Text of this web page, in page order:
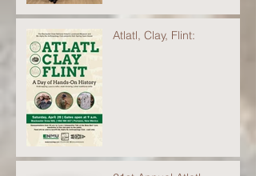
Atlatl, Clay, Flint: